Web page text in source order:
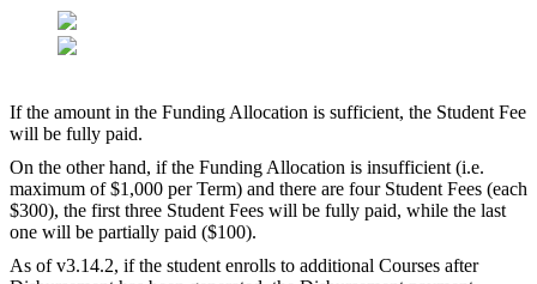
If the amount in the Funding Allocation is sufficient, the Student Fee
will be fully paid.
On the other hand, if the Funding Allocation is insufficient (i.e.
maximum of $1,000 per Term) and there are four Student Fees (each
$300), the first three Student Fees will be fully paid, while the last
one will be partially paid ($100).
As of v3.14.2, if the student enrolls to additional Courses after